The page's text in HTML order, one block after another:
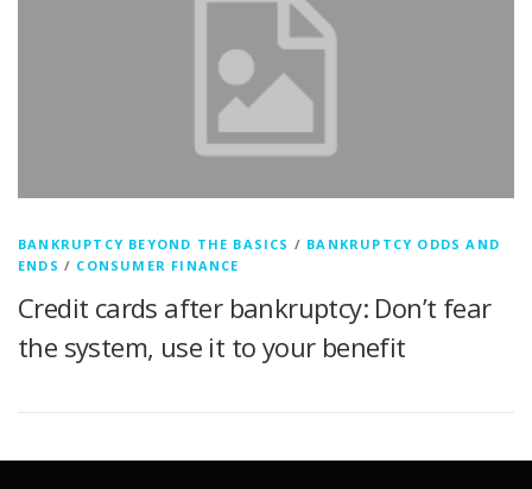
BANKRUPTCY BEYOND THE BASICS / BANKRUPTCY ODDS AND
ENDS / CONSUMER FINANCE
Credit cards after bankruptcy: Don’t fear
the system, use it to your benefit